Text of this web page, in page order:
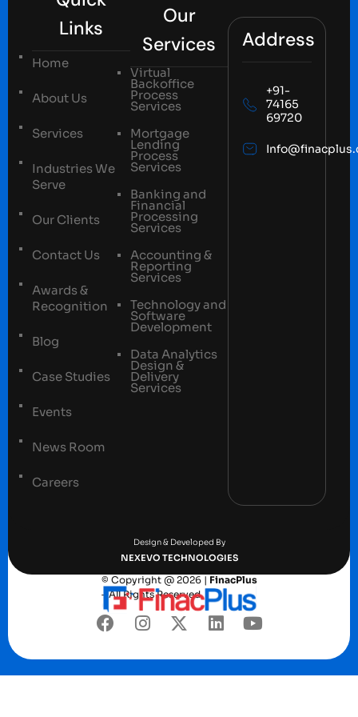
Links
Home
About Us
Services
Industries We
Serve
Our Clients
Contact Us
Awards &
Recognition
Blog
Case Studies
Events
News Room
Careers
Our
Services
Virtual
Backoffice
Process
Services
Mortgage
Lending
Process
Services
Banking and
Financial
Processing
Services
Accounting &
Reporting
Services
Technology and
Software
Development
Data Analytics
Design &
Delivery
Services
Address
+91-
74165
69720
Design & Developed By
NEXEVO TECHNOLOGIES
© Copyright @ 2026 | FinacPlus
– All Rights Reserved.